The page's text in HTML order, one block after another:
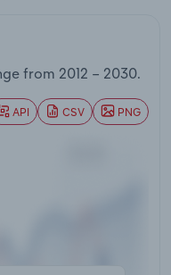
from 2012 – 2030.
API CSV PNG